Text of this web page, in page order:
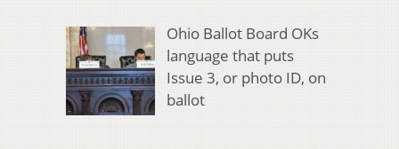
Ohio Ballot Board OKs
language that puts
Issue 3, or photo ID, on
ballot